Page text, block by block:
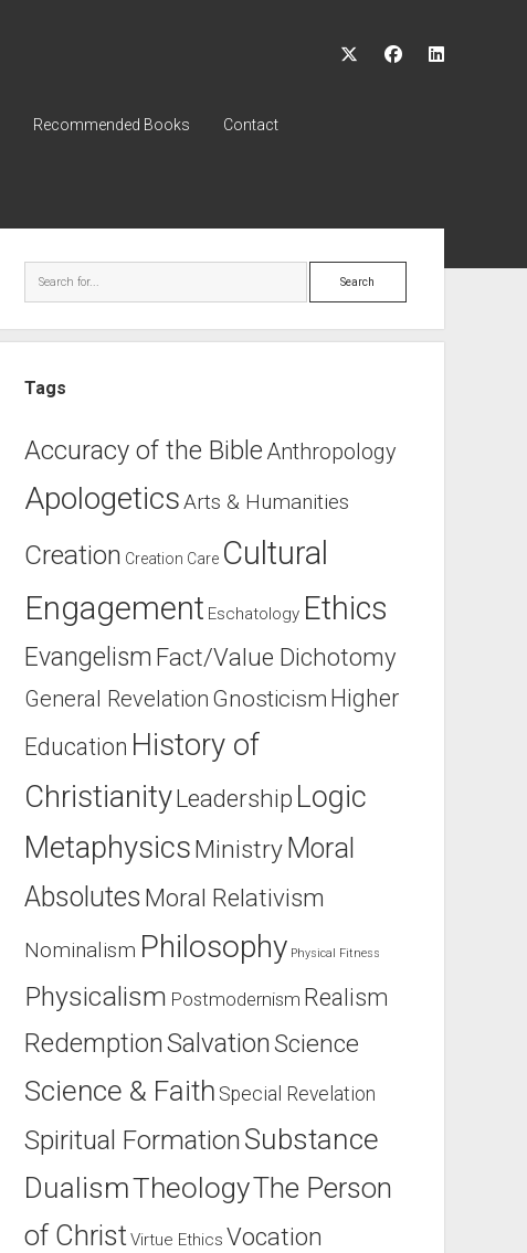
twitter facebooklinkedin
Recommended Books Contact
Search
Tags
Accuracy of the Bible Anthropology
ApologeticsArts & Humanities
Creation Creation Care Cultural
Engagement Eschatology Ethics
Evangelism Fact/Value Dichotomy
General Revelation Gnosticism Higher
Education History of
ChristianityLeadership Logic
MetaphysicsMinistry Moral
Absolutes Moral Relativism
Nominalism Philosophy Physical Fitness
Physicalism Postmodernism Realism
RedemptionSalvation Science
Science & Faith Special Revelation
Spiritual Formation Substance
DualismTheologyThe Person
of ChristVirtue Ethics Vocation